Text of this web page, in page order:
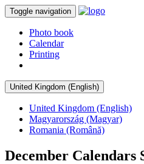
Toggle navigation
Photo book
Calendar
Printing
United Kingdom (English)
United Kingdom (English)
Magyarország (Magyar)
Romania (Română)
December Calendars